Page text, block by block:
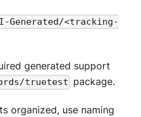
Generated/<tracking-
generated support
truetest package.
organized, use naming